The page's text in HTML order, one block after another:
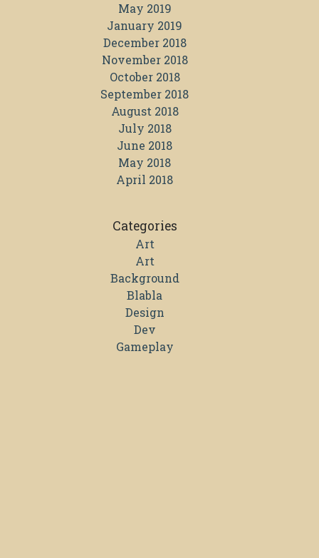
May 2019
January 2019
December 2018
November 2018
October 2018
September 2018
August 2018
July 2018
June 2018
May 2018
April 2018
Categories
Art
Art
Background
Blabla
Design
Dev
Gameplay